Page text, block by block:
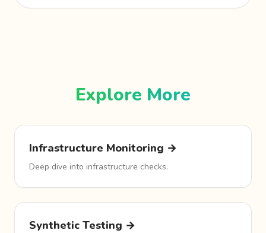
Explore More
Infrastructure Monitoring →
Deep dive into infrastructure checks.
Synthetic Testing →